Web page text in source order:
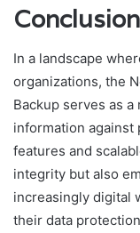
Conclusion
In a landscape
organizations, the
Backup serves as
information against
features and
integrity but also
increasingly digital
their data